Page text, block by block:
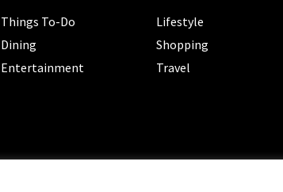
Things To-Do
Dining
Entertainment
Lifestyle
Shopping
Travel